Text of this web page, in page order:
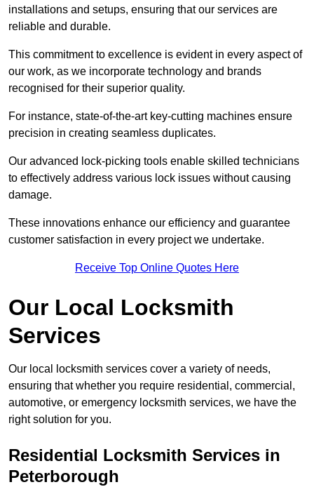
installations and setups, ensuring that our services are
reliable and durable.
This commitment to excellence is evident in every aspect of
our work, as we incorporate technology and brands
recognised for their superior quality.
For instance, state-of-the-art key-cutting machines ensure
precision in creating seamless duplicates.
Our advanced lock-picking tools enable skilled technicians
to effectively address various lock issues without causing
damage.
These innovations enhance our efficiency and guarantee
customer satisfaction in every project we undertake.
Receive Top Online Quotes Here
Our Local Locksmith
Services
Our local locksmith services cover a variety of needs,
ensuring that whether you require residential, commercial,
automotive, or emergency locksmith services, we have the
right solution for you.
Residential Locksmith Services in
Peterborough